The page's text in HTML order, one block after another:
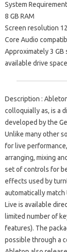
System
8 GB RAM
Screen resolution
Core Audio
Approximately 3 GB
available drive
Description :
colloquially as, is a
developed by the
Unlike many other
for live
arranging, mixing
set of controls for
effects used by
automatically
Live is available
limited number of
features). The
possible through a